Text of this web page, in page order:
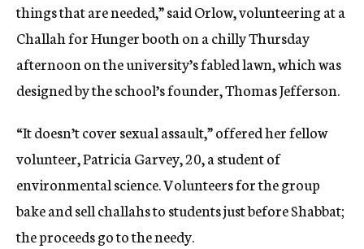
things that are needed,” said Orlow, volunteering at a
Challah for Hunger booth on a chilly Thursday
afternoon on the university’s fabled lawn, which was
designed by the school’s founder, Thomas Jefferson.
“It doesn’t cover sexual assault,” offered her fellow
volunteer, Patricia Garvey, 20, a student of
environmental science. Volunteers for the group
bake and sell challahs to students just before Shabbat;
the proceeds go to the needy.